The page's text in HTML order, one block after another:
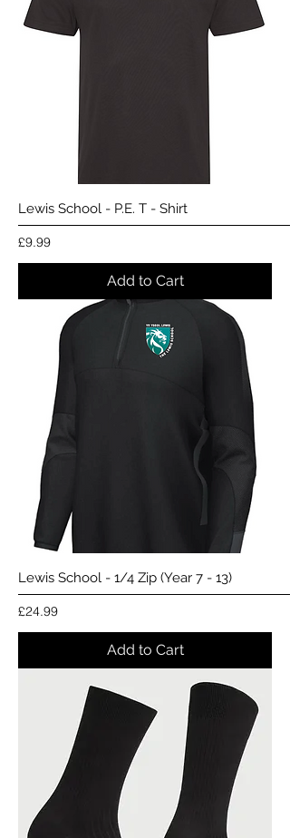
Lewis School - P.E. T - Shirt
Price
£9.99
Add to Cart
Lewis School - 1/4 Zip (Year 7 - 13)
Price
£24.99
Add to Cart